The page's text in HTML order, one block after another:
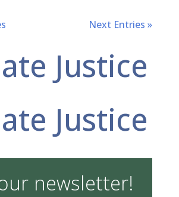
Next Entries »
Justice
Justice
newsletter!